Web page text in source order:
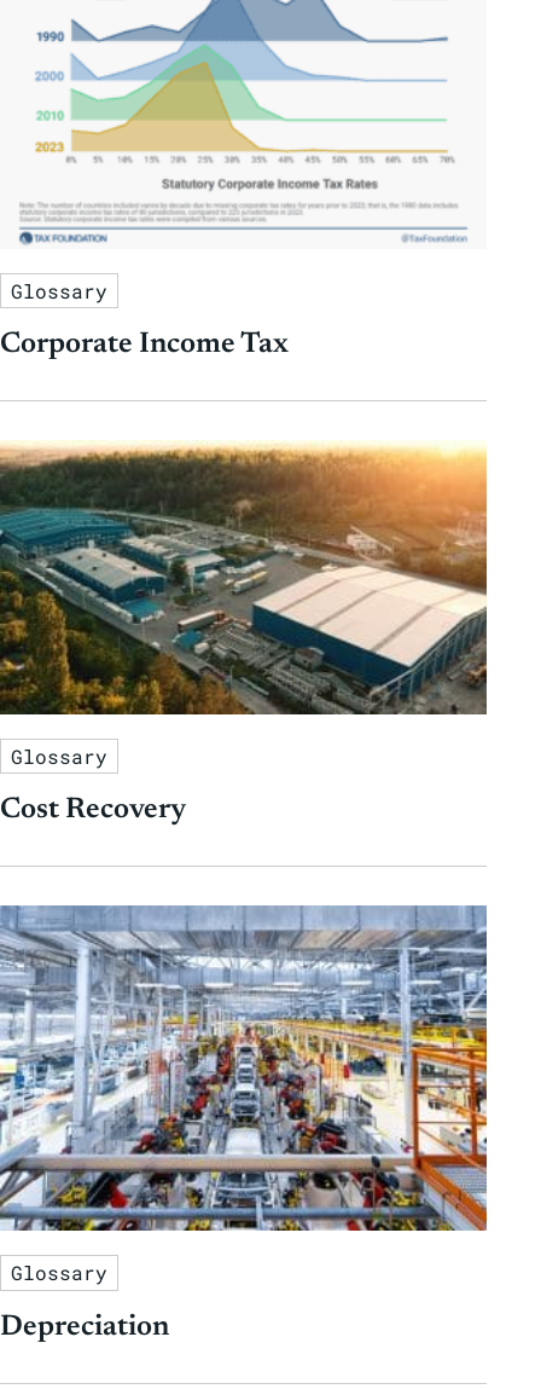
Glossary
Corporate Income Tax
Glossary
Cost Recovery
Glossary
Depreciation